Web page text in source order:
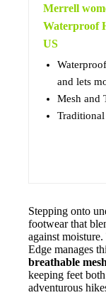
Merrell
Waterproof
US
and lets
Mesh and
Stepping onto
footwear that
against
Edge manages
breathable
keeping feet
adventurous